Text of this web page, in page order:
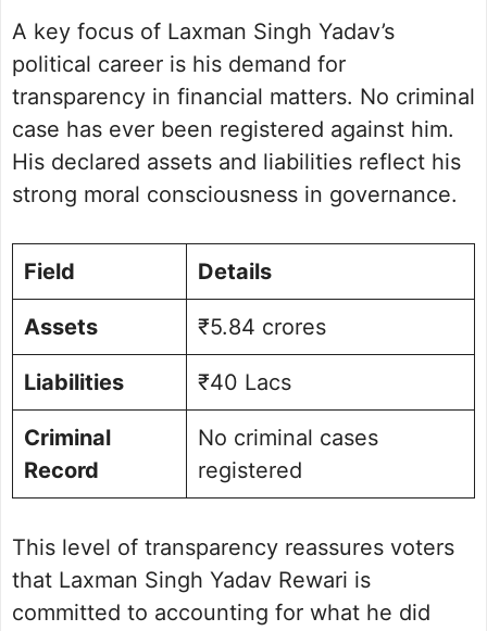
A key focus of Laxman Singh Yadav’s
political career is his demand for
transparency in financial matters. No criminal
case has ever been registered against him.
His declared assets and liabilities reflect his
strong moral consciousness in governance.
Field Details
Assets ₹5.84 crores
Liabilities ₹40 Lacs
Criminal
Record
No criminal cases
registered
This level of transparency reassures voters
that Laxman Singh Yadav Rewari is
committed to accounting for what he did